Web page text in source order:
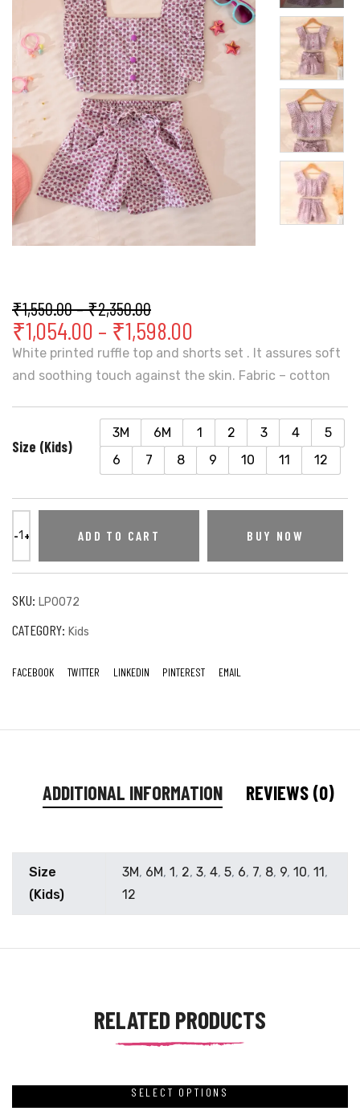
₹1,550.00–₹2,350.00
₹1,054.00 – ₹1,598.00
White printed ruffle top and shorts set . It assures soft
and soothing touch against the skin. Fabric – cotton
Size (Kids)
3M 6M 1 2 3 4
5
6
7 8 9 10 11 12
ADD TO CART BUY NOW
SKU: LP0072
CATEGORY: Kids
FACEBOOK TWITTER LINKEDIN PINTEREST EMAIL
ADDITIONAL INFORMATION REVIEWS (0)
Size
(Kids)
3M, 6M, 1, 2, 3, 4, 5, 6, 7, 8, 9, 10, 11,
12
RELATED PRODUCTS
SELECT OPTIONS